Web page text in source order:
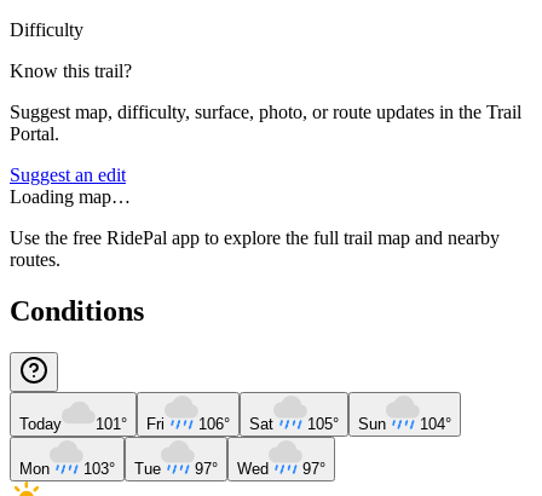
Difficulty
Know this trail?
Suggest map, difficulty, surface, photo, or route updates in the Trail
Portal.
Suggest an edit
Loading map…
Use the free RidePal app to explore the full trail map and nearby
routes.
Conditions
Today 101° Fri 106° Sat 105° Sun 104°
Mon 103° Tue 97° Wed 97°